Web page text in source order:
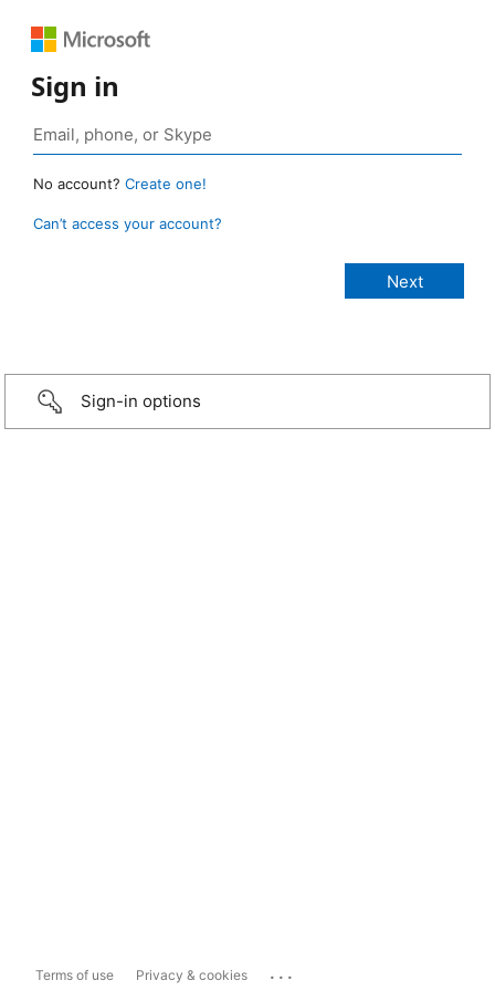
Sign in
No account? Create one!
Can’t access your account?
Sign-in options
Terms of use Privacy & cookies ...